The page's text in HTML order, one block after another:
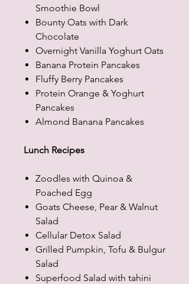
Smoothie Bowl
Bounty Oats with Dark
Chocolate
Overnight Vanilla Yoghurt Oats
Banana Protein Pancakes
Fluffy Berry Pancakes
Protein Orange & Yoghurt
Pancakes
Almond Banana Pancakes
Lunch Recipes
Zoodles with Quinoa &
Poached Egg
Goats Cheese, Pear & Walnut
Salad
Cellular Detox Salad
Grilled Pumpkin, Tofu & Bulgur
Salad
Superfood Salad with tahini